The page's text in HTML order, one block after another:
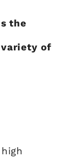
the
of